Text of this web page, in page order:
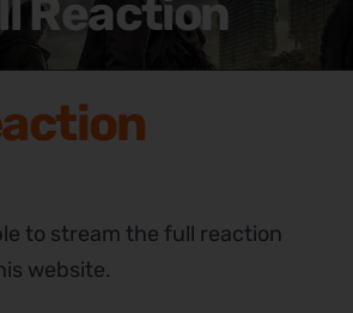
Reaction
to stream the full reaction
website.